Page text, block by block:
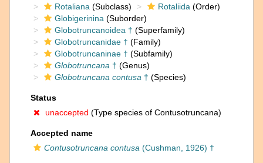
Rotaliana (Subclass) Rotaliida (Order)
Globigerinina (Suborder)
Globotruncanoidea † (Superfamily)
Globotruncanidae † (Family)
Globotruncaninae † (Subfamily)
Globotruncana † (Genus)
Globotruncana contusa † (Species)
Status
unaccepted (Type species of Contusotruncana)
Accepted name
Contusotruncana contusa (Cushman, 1926) †